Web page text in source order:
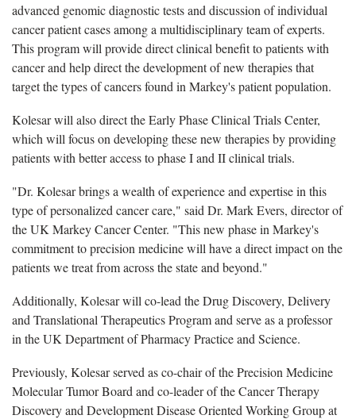
advanced genomic diagnostic tests and discussion of individual
cancer patient cases among a multidisciplinary team of experts.
This program will provide direct clinical benefit to patients with
cancer and help direct the development of new therapies that
target the types of cancers found in Markey's patient population.
Kolesar will also direct the Early Phase Clinical Trials Center,
which will focus on developing these new therapies by providing
patients with better access to phase I and II clinical trials.
"Dr. Kolesar brings a wealth of experience and expertise in this
type of personalized cancer care," said Dr. Mark Evers, director of
the UK Markey Cancer Center. "This new phase in Markey's
commitment to precision medicine will have a direct impact on the
patients we treat from across the state and beyond."
Additionally, Kolesar will co-lead the Drug Discovery, Delivery
and Translational Therapeutics Program and serve as a professor
in the UK Department of Pharmacy Practice and Science.
Previously, Kolesar served as co-chair of the Precision Medicine
Molecular Tumor Board and co-leader of the Cancer Therapy
Discovery and Development Disease Oriented Working Group at